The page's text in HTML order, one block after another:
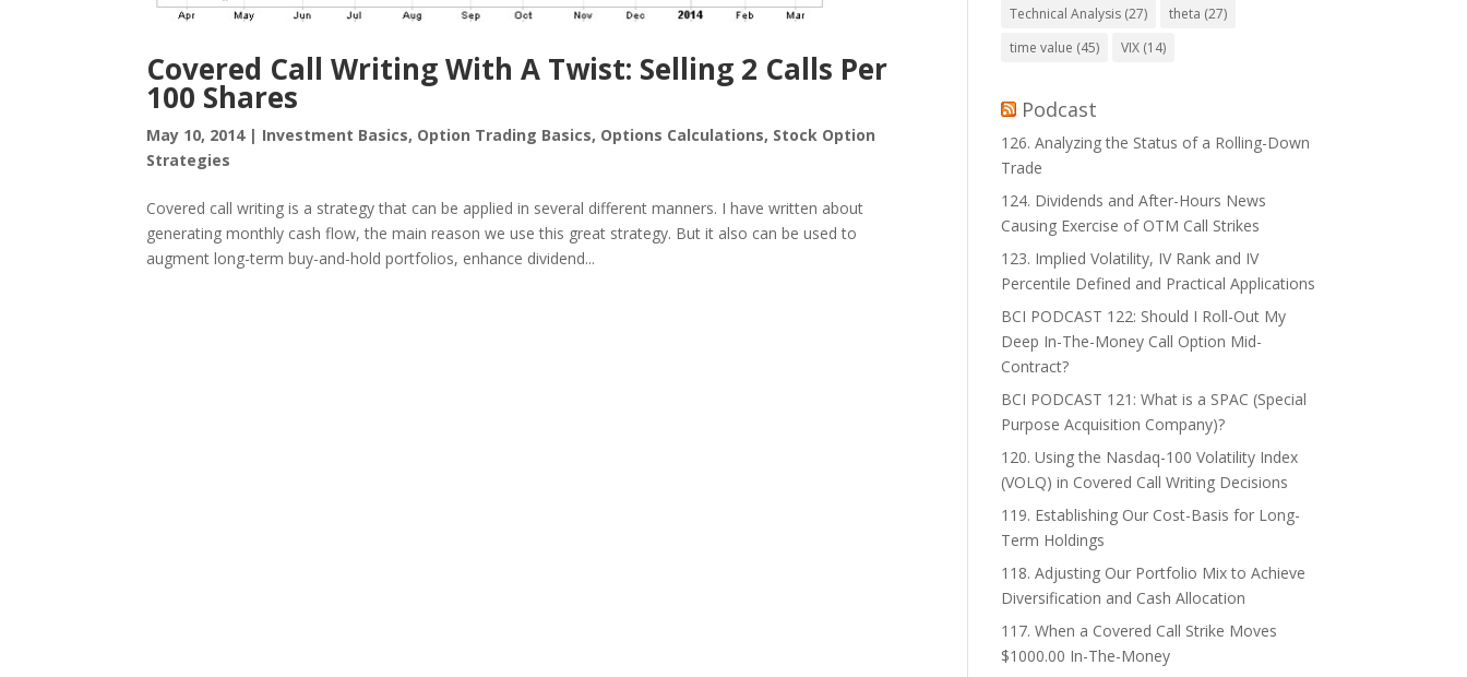
Covered Call Writing With A Twist: Selling 2 Calls Per
100 Shares
May 10, 2014| Investment Basics, Option Trading Basics, Options Calculations, Stock Option
Strategies
Covered call writing is a strategy that can be applied in several different manners. I have written about
generating monthly cash flow, the main reason we use this great strategy. But it also can be used to
augment long-term buy-and-hold portfolios, enhance dividend...
Technical Analysis (27) theta (27)
time value (45) VIX (14)
Podcast
126. Analyzing the Status of a Rolling-Down
Trade
124. Dividends and After-Hours News
Causing Exercise of OTM Call Strikes
123. Implied Volatility, IV Rank and IV
Percentile Defined and Practical Applications
BCI PODCAST 122: Should I Roll-Out My
Deep In-The-Money Call Option Mid-
Contract?
BCI PODCAST 121: What is a SPAC (Special
Purpose Acquisition Company)?
120. Using the Nasdaq-100 Volatility Index
(VOLQ) in Covered Call Writing Decisions
119. Establishing Our Cost-Basis for Long-
Term Holdings
118. Adjusting Our Portfolio Mix to Achieve
Diversification and Cash Allocation
117. When a Covered Call Strike Moves
$1000.00 In-The-Money